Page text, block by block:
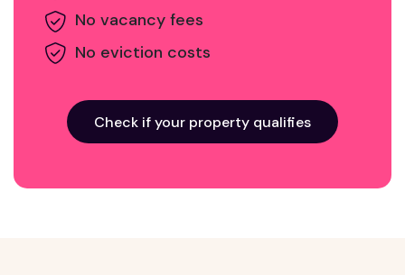
No vacancy fees
No eviction costs
Check if your property qualifies